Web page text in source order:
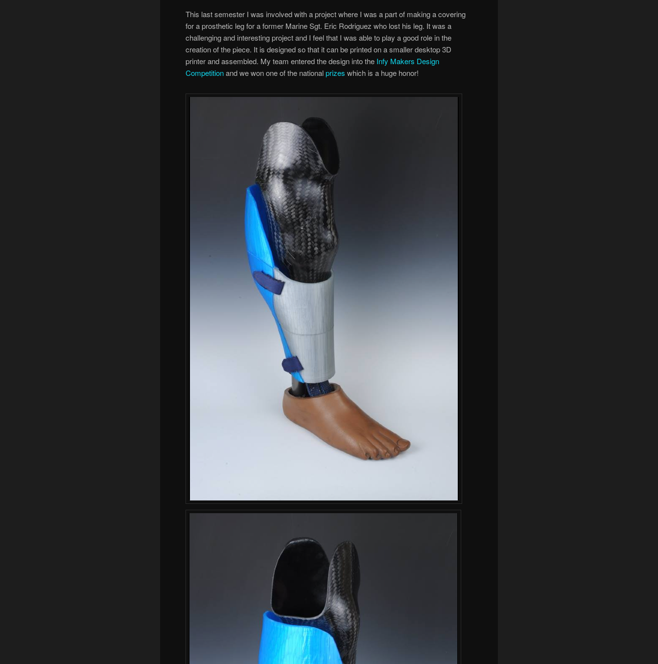
This last semester I was involved with a project where I was a part of making a covering
for a prosthetic leg for a former Marine Sgt. Eric Rodriguez who lost his leg. It was a
challenging and interesting project and I feel that I was able to play a good role in the
creation of the piece. It is designed so that it can be printed on a smaller desktop 3D
printer and assembled. My team entered the design into the Infy Makers Design
Competitionand we won one of the nationalprizes which is a huge honor!